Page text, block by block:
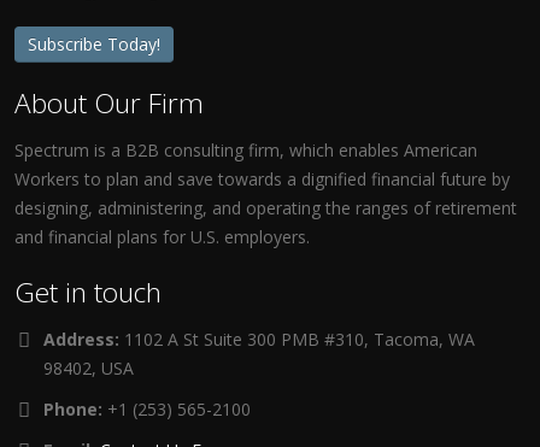
Subscribe Today!
About Our Firm
Spectrum is a B2B consulting firm, which enables American
Workers to plan and save towards a dignified financial future by
designing, administering, and operating the ranges of retirement
and financial plans for U.S. employers.
Get in touch
Address: 1102 A St Suite 300 PMB #310, Tacoma, WA
98402, USA
Phone: +1 (253) 565-2100